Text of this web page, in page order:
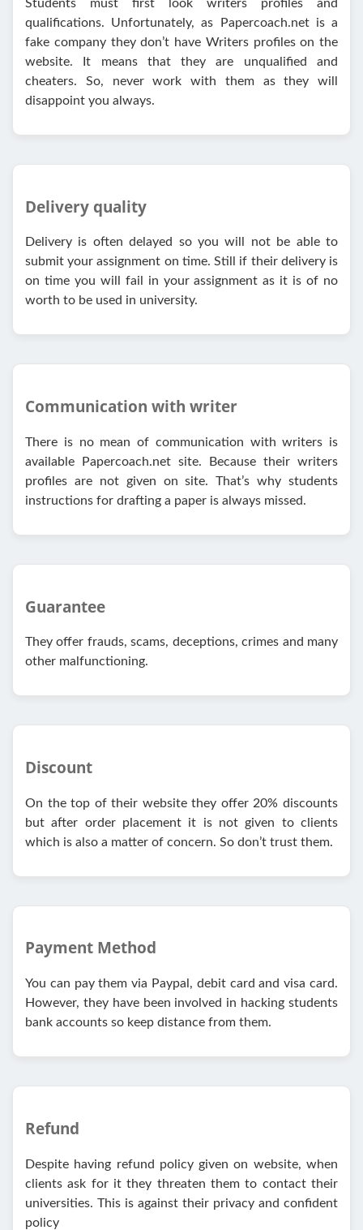
Students must first look writers profiles and
qualifications. Unfortunately, as Papercoach.net is a
fake company they don’t have Writers profiles on the
website. It means that they are unqualified and
cheaters. So, never work with them as they will
disappoint you always.
Delivery quality
Delivery is often delayed so you will not be able to
submit your assignment on time. Still if their delivery is
on time you will fail in your assignment as it is of no
worth to be used in university.
Communication with writer
There is no mean of communication with writers is
available Papercoach.net site. Because their writers
profiles are not given on site. That’s why students
instructions for drafting a paper is always missed.
Guarantee
They offer frauds, scams, deceptions, crimes and many
other malfunctioning.
Discount
On the top of their website they offer 20% discounts
but after order placement it is not given to clients
which is also a matter of concern. So don’t trust them.
Payment Method
You can pay them via Paypal, debit card and visa card.
However, they have been involved in hacking students
bank accounts so keep distance from them.
Refund
Despite having refund policy given on website, when
clients ask for it they threaten them to contact their
universities. This is against their privacy and confident
policy